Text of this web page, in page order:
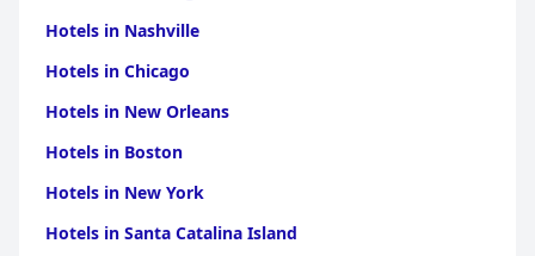
Hotels in Nashville
Hotels in Chicago
Hotels in New Orleans
Hotels in Boston
Hotels in New York
Hotels in Santa Catalina Island